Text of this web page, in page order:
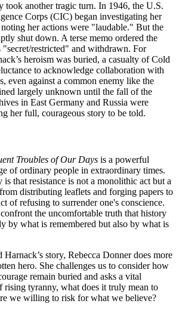
took another tragic turn. In 1946, the U.S.
Corps (CIC) began investigating her
her actions were "laudable." But the
shut down. A terse memo ordered the
"secret/restricted" and withdrawn. For
heroism was buried, a casualty of Cold
to acknowledge collaboration with
even against a common enemy like the
largely unknown until the fall of the
in East Germany and Russia were
her full, courageous story to be told.
Troubles of Our Days is a powerful
of ordinary people in extraordinary times.
that resistance is not a monolithic act but a
distributing leaflets and forging papers to
of refusing to surrender one's conscience.
the uncomfortable truth that history
by what is remembered but also by what is
story, Rebecca Donner does more
hero. She challenges us to consider how
remain buried and asks a vital
rising tyranny, what does it truly mean to
we willing to risk for what we believe?